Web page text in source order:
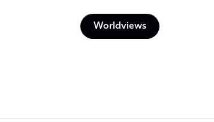
Worldviews